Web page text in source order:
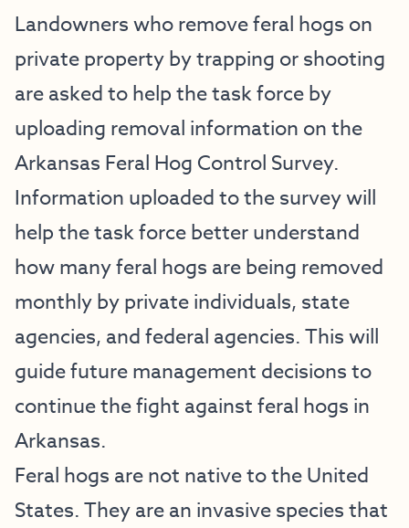
Landowners who remove feral hogs on
private property by trapping or shooting
are asked to help the task force by
uploading removal information on the
Arkansas Feral Hog Control Survey.
Information uploaded to the survey will
help the task force better understand
how many feral hogs are being removed
monthly by private individuals, state
agencies, and federal agencies. This will
guide future management decisions to
continue the fight against feral hogs in
Arkansas.
Feral hogs are not native to the United
States. They are an invasive species that